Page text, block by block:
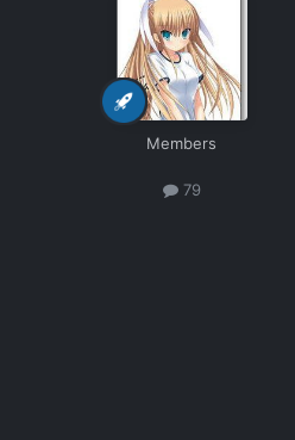
Members
79